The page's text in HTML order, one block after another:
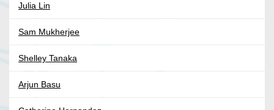
Julia Lin
Sam Mukherjee
Shelley Tanaka
Arjun Basu